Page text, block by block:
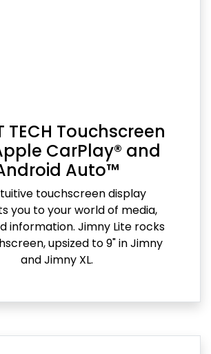
TECH Touchscreen
CarPlay® and
Auto™
touchscreen display
you to your world of media,
information. Jimny Lite rocks
upsized to 9" in Jimny
and Jimny XL.